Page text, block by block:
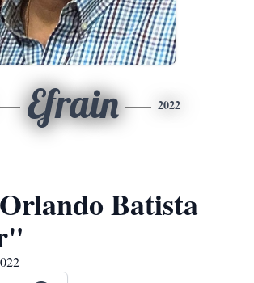
Efrain 2022
Batista